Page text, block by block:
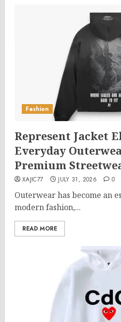
Fashion
Represent Jacket
Everyday
Premium
XAJIC77 JULY 31, 2026 0
Outerwear has become an
modern fashion,...
READ MORE